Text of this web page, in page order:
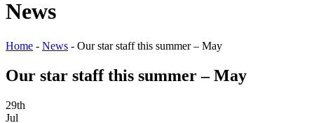
News
Home - News - Our star staff this summer – May
Our star staff this summer – May
29th
Jul